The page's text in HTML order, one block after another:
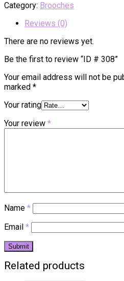
Category: Brooches
Reviews (0)
There are no reviews yet.
Be the first to review “ID # 308”
Your email address will not be
marked *
Your rating
Your review *
Name *
Email *
Related products